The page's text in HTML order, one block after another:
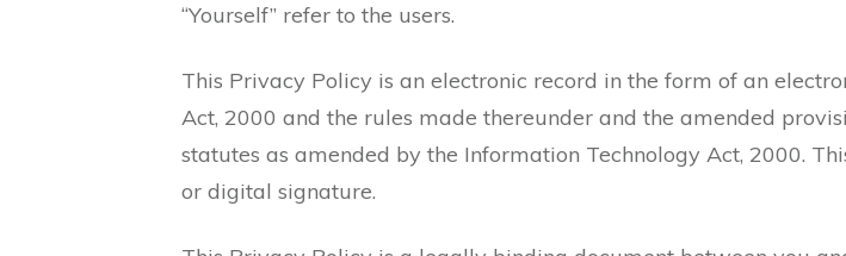
“Yourself” refer to the users.
This Privacy Policy is an electronic record in the form of an
Act, 2000 and the rules made thereunder and the amended
statutes as amended by the Information Technology Act, 2000.
or digital signature.